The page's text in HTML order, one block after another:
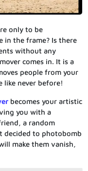
only to be
in the frame? Is there
without any
comes in. It is a
people from your
like never before!
becomes your artistic
you with a
a random
decided to photobomb
make them vanish,